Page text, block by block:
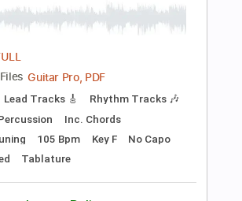
Drums 🥁 Bass Lead Tracks 🎸
Standard Tuning
120 Bpm
Instant Delivery
$6.99